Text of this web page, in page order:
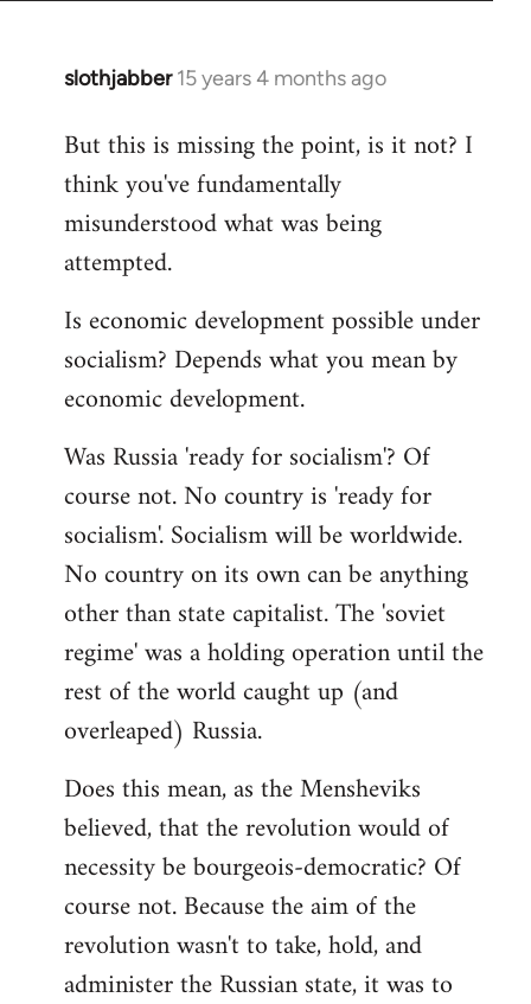
slothjabber 15 years 4 months ago
In
to
Welcome
libcom.org
But this is missing the point, is it not? I
think you've fundamentally
misunderstood what was being
attempted.
Is economic development possible under
socialism? Depends what you mean by
economic development.
Was Russia 'ready for socialism'? Of
course not. No country is 'ready for
socialism'. Socialism will be worldwide.
No country on its own can be anything
other than state capitalist. The 'soviet
regime' was a holding operation until the
rest of the world caught up (and
overleaped) Russia.
Does this mean, as the Mensheviks
believed, that the revolution would of
necessity be bourgeois-democratic? Of
course not. Because the aim of the
revolution wasn't to take, hold, and
administer the Russian state, it was to